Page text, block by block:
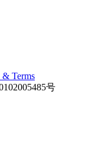
& Terms
号